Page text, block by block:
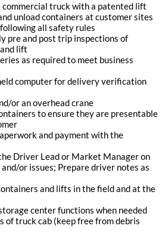
commercial truck with a patented lift
unload containers at customer sites
all safety rules
pre and post trip inspections of
lift
as required to meet business
computer for delivery verification
or an overhead crane
to ensure they are presentable
and payment with the
Driver Lead or Market Manager on
or issues; Prepare driver notes as
and lifts in the field and at the
center functions when needed
of truck cab (keep free from debris